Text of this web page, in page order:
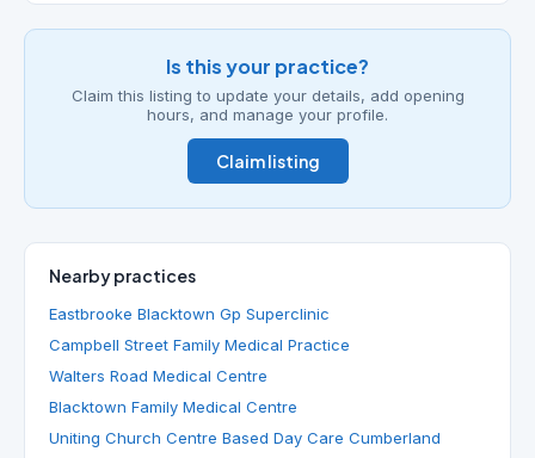
Is this your practice?
Claim this listing to update your details, add opening
hours, and manage your profile.
Claim listing
Nearby practices
Eastbrooke Blacktown Gp Superclinic
Campbell Street Family Medical Practice
Walters Road Medical Centre
Blacktown Family Medical Centre
Uniting Church Centre Based Day Care Cumberland